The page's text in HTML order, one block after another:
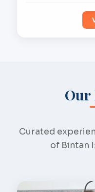
Our
Curated
of Bintan